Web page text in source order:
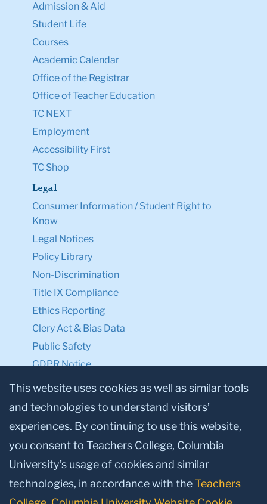
Admission & Aid
Student Life
Courses
Academic Calendar
Office of the Registrar
Office of Teacher Education
TC NEXT
Employment
Accessibility First
TC Shop
Legal
Consumer Information / Student Right to
Know
Legal Notices
Policy Library
Non-Discrimination
Title IX Compliance
Ethics Reporting
Clery Act & Bias Data
Public Safety
GDPR Notice
Privacy Notice
Make a Gift to TC
Facebook
TwitterInstagram
YoutubeLinkedin
This website uses cookies as well as similar tools
and technologies to understand visitors’
experiences. By continuing to use this website,
you consent to Teachers College, Columbia
University’s usage of cookies and similar
technologies, in accordance with theTeachers